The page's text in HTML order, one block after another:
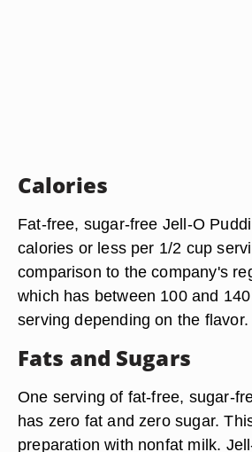
Calories
Fat-free, sugar-free Jell-O
calories or less per 1/2 cup
comparison to the company's
which has between 100 and
serving depending on the flavor.
Fats and Sugars
One serving of fat-free, sugar-
has zero fat and zero sugar.
preparation with nonfat milk.